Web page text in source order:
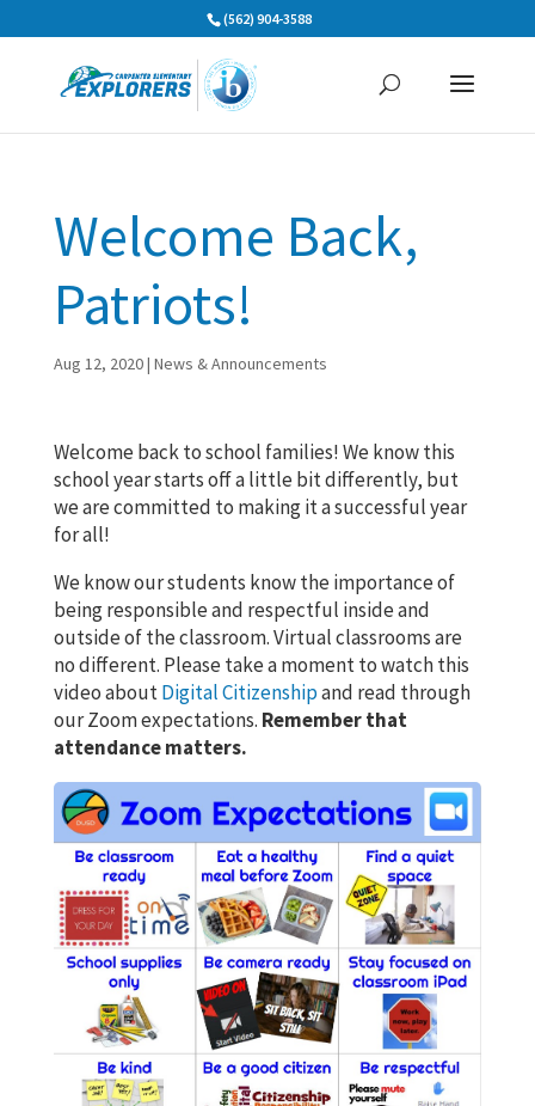
to
(562) 904-3588
Welcome Back,
Patriots!
Aug 12, 2020| News & Announcements
Welcome back to school families! We know this
school year starts off a little bit differently, but
we are committed to making it a successful year
for all!
We know our students know the importance of
being responsible and respectful inside and
outside of the classroom. Virtual classrooms are
no different. Please take a moment to watch this
video aboutDigital Citizenshipand read through
our Zoom expectations. Remember that
attendance matters.